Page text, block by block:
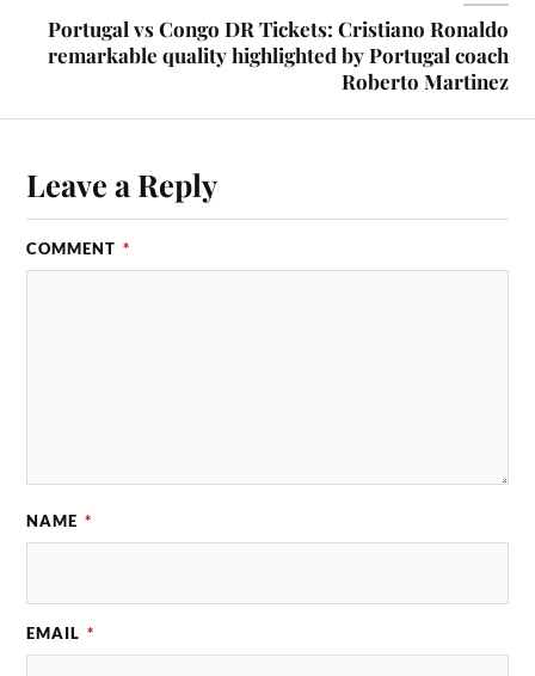
Portugal vs Congo DR Tickets: Cristiano Ronaldo
remarkable quality highlighted by Portugal coach
Roberto Martinez
Leave a Reply
COMMENT *
NAME *
EMAIL *